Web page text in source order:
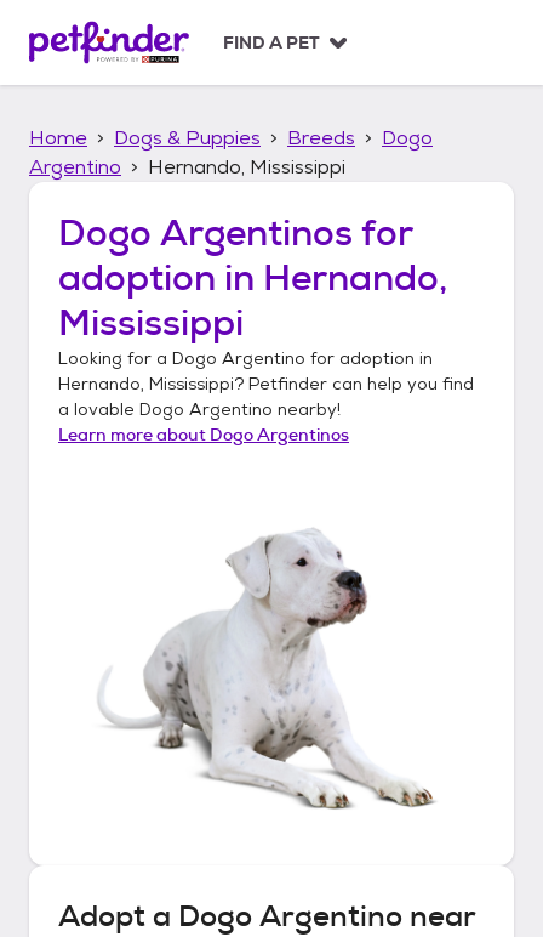
p
FIND A PET
Home Dogs & Puppies Breeds
Dogo
Argentino
Hernando, Mississippi
Dogo Argentinos for
adoption in Hernando,
Mississippi
Looking for a Dogo Argentino for adoption in
Hernando, Mississippi? Petfinder can help you find
a lovable Dogo Argentino nearby!
Learn more about Dogo Argentinos
Adopt a Dogo Argentino near